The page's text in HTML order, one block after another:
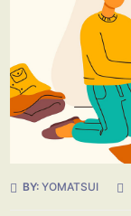
BY:YOMATSUI